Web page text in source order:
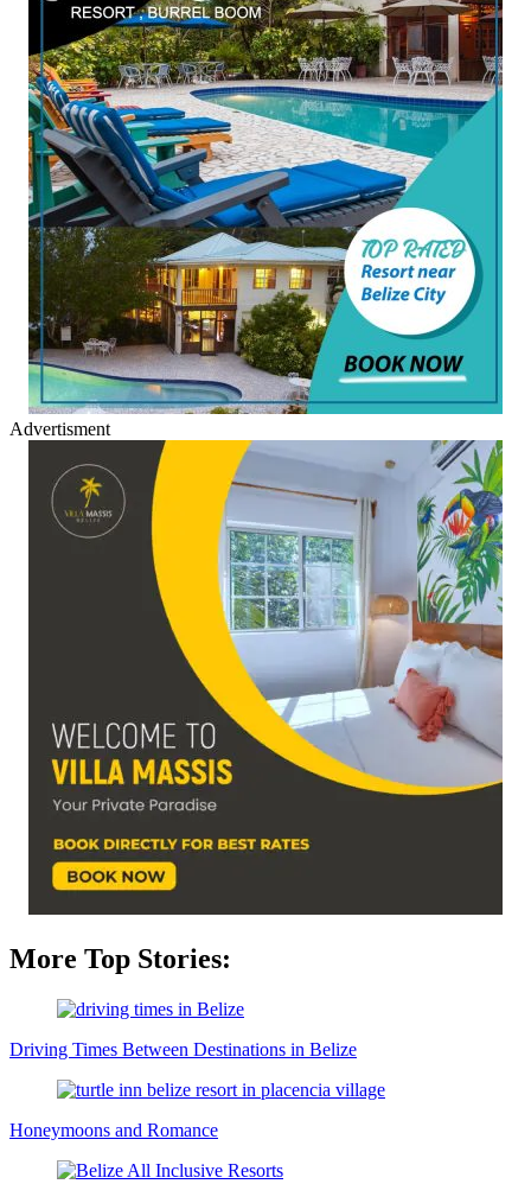
Advertisment
More Top Stories:
Driving Times Between Destinations in Belize
Honeymoons and Romance